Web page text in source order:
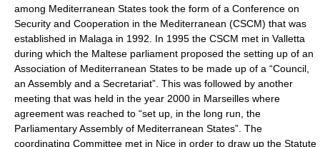
among Mediterranean States took the form of a Conference on
Security and Cooperation in the Mediterranean (CSCM) that was
established in Malaga in 1992. In 1995 the CSCM met in Valletta
during which the Maltese parliament proposed the setting up of an
Association of Mediterranean States to be made up of a “Council,
an Assembly and a Secretariat”. This was followed by another
meeting that was held in the year 2000 in Marseilles where
agreement was reached to “set up, in the long run, the
Parliamentary Assembly of Mediterranean States”. The
coordinating Committee met in Nice in order to draw up the Statute